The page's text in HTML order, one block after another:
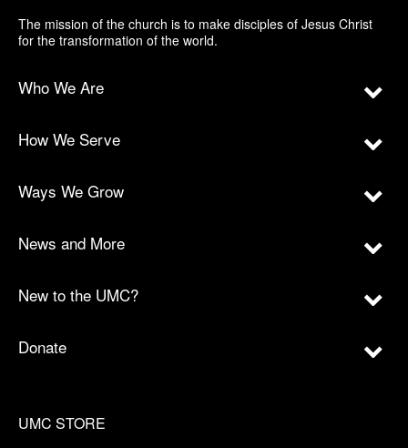
The mission of the church is to make disciples of Jesus Christ
for the transformation of the world.
Who We Are
How We Serve
Ways We Grow
News and More
New to the UMC?
Donate
UMC STORE